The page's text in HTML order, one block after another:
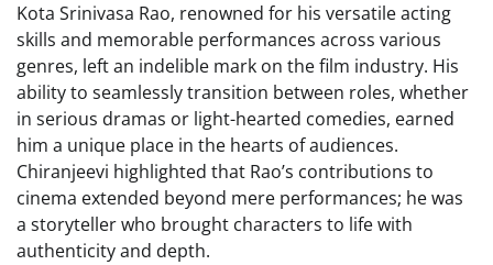
Kota Srinivasa Rao, renowned for his versatile acting
skills and memorable performances across various
genres, left an indelible mark on the film industry. His
ability to seamlessly transition between roles, whether
in serious dramas or light-hearted comedies, earned
him a unique place in the hearts of audiences.
Chiranjeevi highlighted that Rao’s contributions to
cinema extended beyond mere performances; he was
a storyteller who brought characters to life with
authenticity and depth.